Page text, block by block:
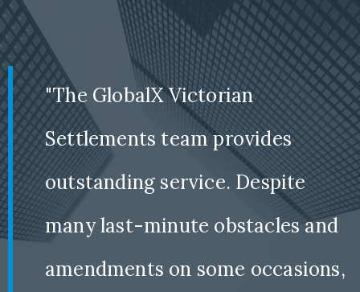
"The GlobalX Victorian
Settlements team provides
outstanding service. Despite
many last-minute obstacles and
amendments on some occasions,